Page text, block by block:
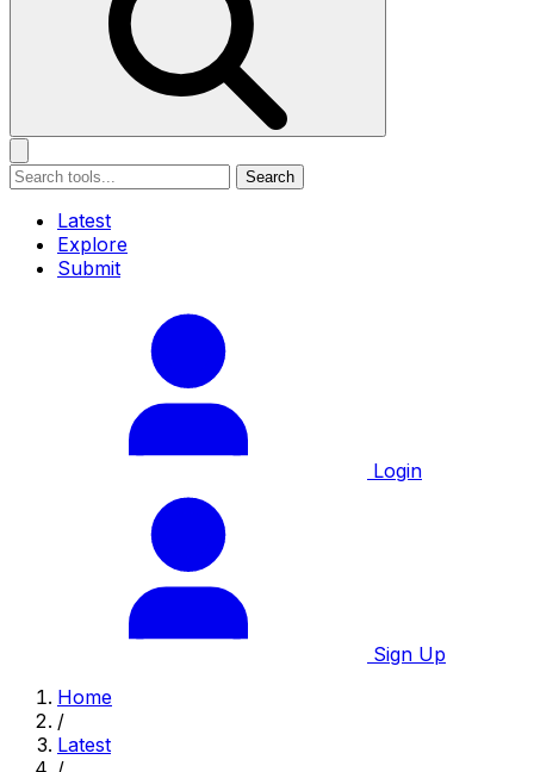
Search
Latest
Explore
Submit
Login
Sign Up
Home
/
Latest